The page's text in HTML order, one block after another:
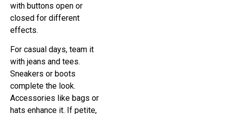
with buttons open or
closed for different
effects.
For casual days, team it
with jeans and tees.
Sneakers or boots
complete the look.
Accessories like bags or
hats enhance it. If petite,